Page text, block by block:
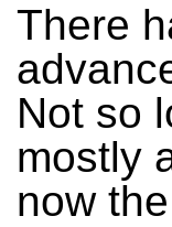
There
Not so
mostly
now